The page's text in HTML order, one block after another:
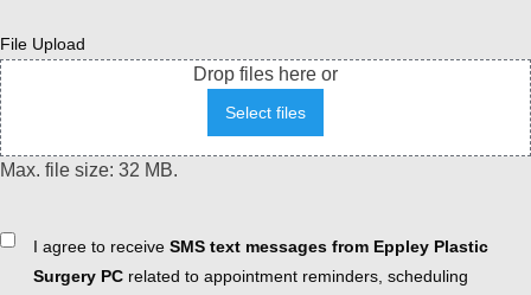
File Upload
Drop files here or
Select files
Max. file size: 32 MB.
ConsentI agree to receive SMS text messages from Eppley Plastic
Surgery PC related to appointment reminders, scheduling